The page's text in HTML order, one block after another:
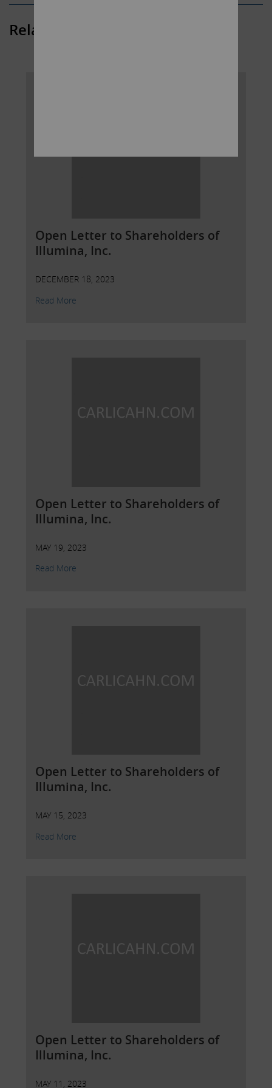
Related Posts
Open Letter to Shareholders of
Illumina, Inc.
DECEMBER 18, 2023
Read More
Open Letter to Shareholders of
Illumina, Inc.
MAY 19, 2023
Read More
Open Letter to Shareholders of
Illumina, Inc.
MAY 15, 2023
Read More
Open Letter to Shareholders of
Illumina, Inc.
MAY 11, 2023